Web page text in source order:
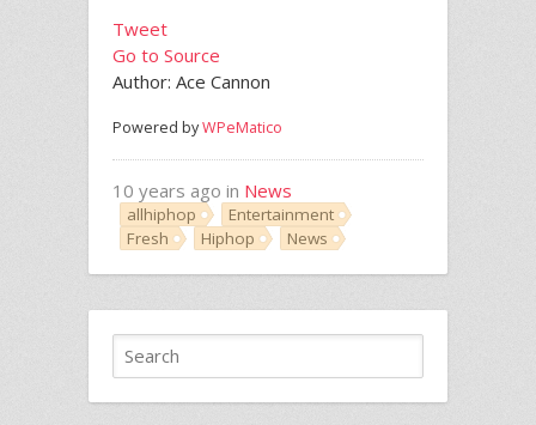
Tweet
Go to Source
Author: Ace Cannon
Powered byWPeMatico
10 years ago in News
allhiphop
Entertainment
Fresh
Hiphop News